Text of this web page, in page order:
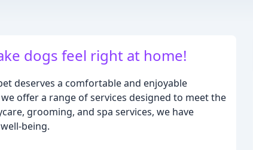
dogs feel right at home!
deserves a comfortable and enjoyable
offer a range of services designed to meet the
grooming, and spa services, we have
being.